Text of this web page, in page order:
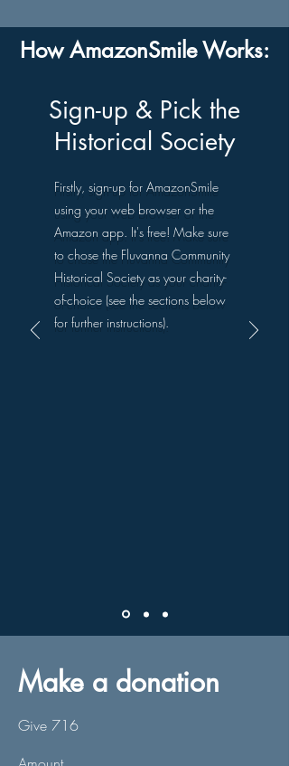
How AmazonSmile Works:
Sign-up & Pick the
Historical Society
Firstly, sign-up for AmazonSmile
using your web browser or the
Amazon app. It's free! Make sure
to chose the Fluvanna Community
Historical Society as your charity-
of-choice (see the sections below
for further instructions).
Make a donation
Give 716